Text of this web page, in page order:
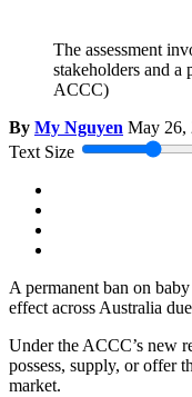
The assessment
stakeholders and a
ACCC)
By My Nguyen May 26,
Text Size
A permanent ban on
effect across Australia
Under the ACCC’s new
possess, supply, or offer
market.